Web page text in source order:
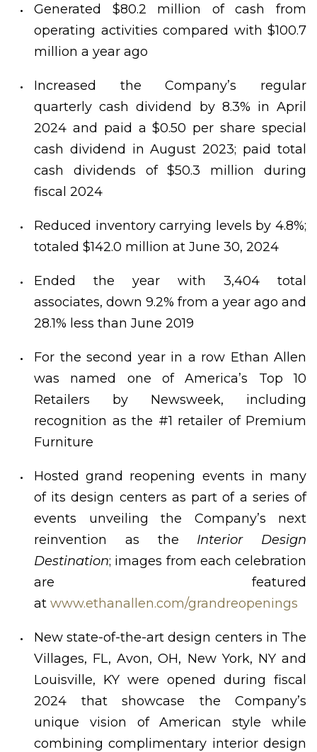
Generated $80.2 million of cash from
operating activities compared with $100.7
million a year ago
Increased the Company’s regular
quarterly cash dividend by 8.3% in April
2024 and paid a $0.50 per share special
cash dividend in August 2023; paid total
cash dividends of $50.3 million during
fiscal 2024
Reduced inventory carrying levels by 4.8%;
totaled $142.0 million at June 30, 2024
Ended the year with 3,404 total
associates, down 9.2% from a year ago and
28.1% less than June 2019
For the second year in a row Ethan Allen
was named one of America’s Top 10
Retailers by Newsweek, including
recognition as the #1 retailer of Premium
Furniture
Hosted grand reopening events in many
of its design centers as part of a series of
events unveiling the Company’s next
reinvention as the Interior Design
Destination; images from each celebration
are featured
at www.ethanallen.com/grandreopenings
New state-of-the-art design centers in The
Villages, FL, Avon, OH, New York, NY and
Louisville, KY were opened during fiscal
2024 that showcase the Company’s
unique vision of American style while
combining complimentary interior design